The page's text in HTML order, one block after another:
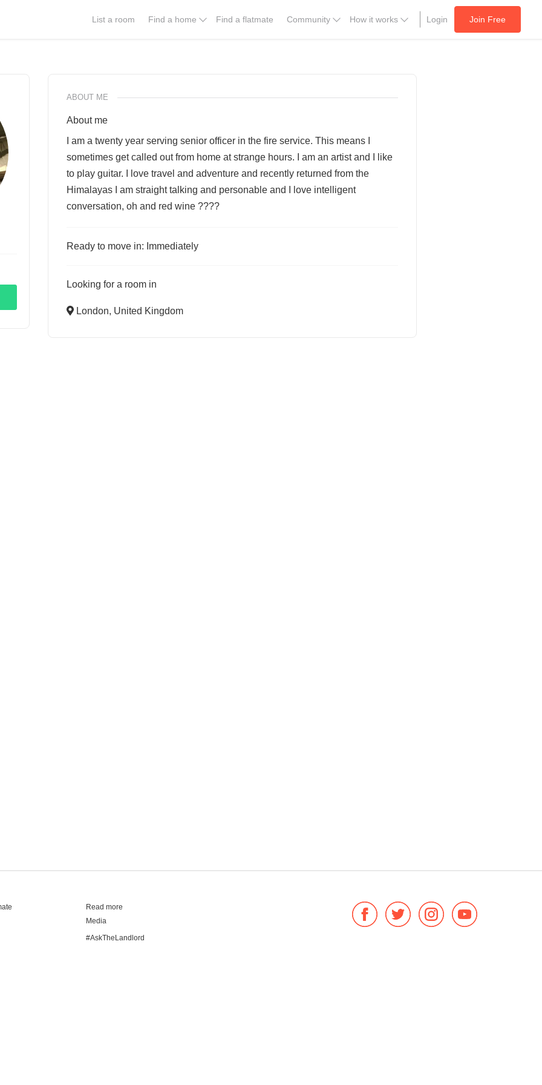
Join Free
Login
List a room Find a home Find a flatmate Community How it works
ABOUT ME
About me
I am a twenty year serving senior officer in the fire service. This means I
sometimes get called out from home at strange hours. I am an artist and I like
to play guitar. I love travel and adventure and recently returned from the
Himalayas I am straight talking and personable and I love intelligent
conversation, oh and red wine ????
Ready to move in: Immediately
Looking for a room in
London, United Kingdom
Read more
Media
#AskTheLandlord